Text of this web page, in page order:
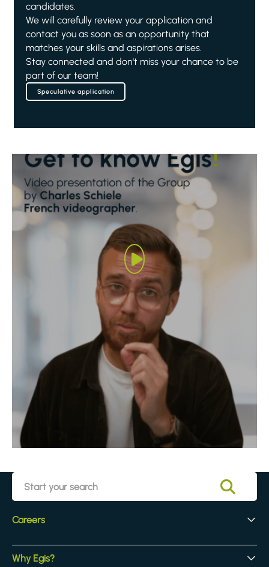
candidates.
We will carefully review your application and
contact you as soon as an opportunity that
matches your skills and aspirations arises.
Stay connected and don't miss your chance to be
part of our team!
Speculative application
Careers
Early Careers
Experienced Hires
Why Egis?